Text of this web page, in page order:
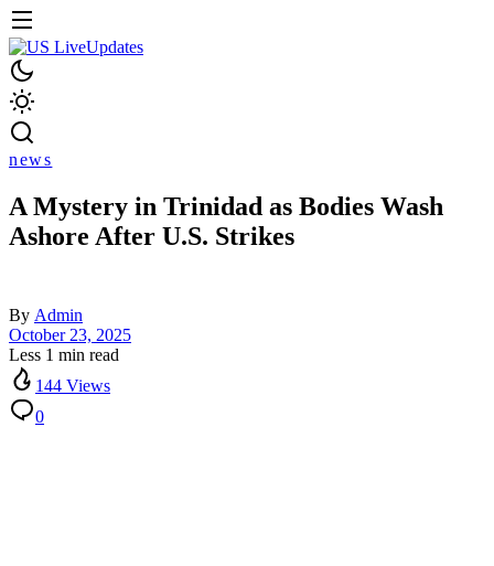
news
A Mystery in Trinidad as Bodies Wash
Ashore After U.S. Strikes
By Admin
October 23, 2025
Less 1 min read
144 Views
0